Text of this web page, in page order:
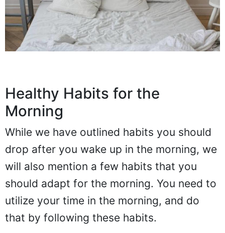
Healthy Habits for the
Morning
While we have outlined habits you should
drop after you wake up in the morning, we
will also mention a few habits that you
should adapt for the morning. You need to
utilize your time in the morning, and do
that by following these habits.